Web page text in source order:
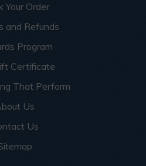
Your Order
and Refunds
Program
Certificate
That Perform
Us
Us